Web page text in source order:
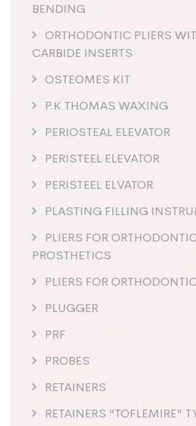
BENDING
ORTHODONTIC PLIERS
CARBIDE INSERTS
OSTEOMES KIT
P.K THOMAS WAXING
PERIOSTEAL ELEVATOR
PERISTEEL ELEVATOR
PERISTEEL ELVATOR
PLASTING FILLING
PLIERS FOR
PROSTHETICS
PLIERS FOR
PLUGGER
PRF
PROBES
RETAINERS
RETAINERS "TOFLEMIRE"